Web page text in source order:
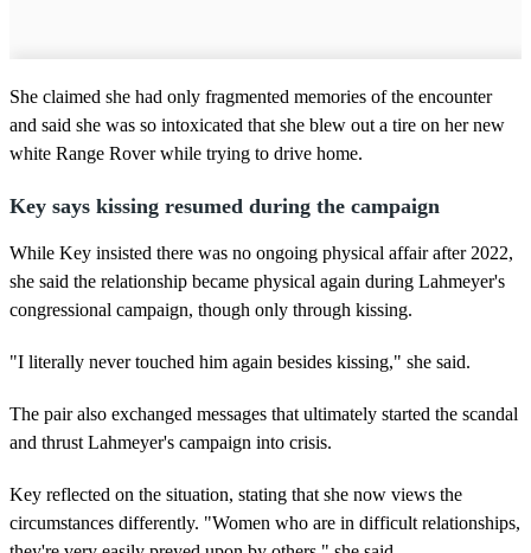
She claimed she had only fragmented memories of the encounter
and said she was so intoxicated that she blew out a tire on her new
white Range Rover while trying to drive home.
Key says kissing resumed during the campaign
While Key insisted there was no ongoing physical affair after 2022,
she said the relationship became physical again during Lahmeyer's
congressional campaign, though only through kissing.
"I literally never touched him again besides kissing," she said.
The pair also exchanged messages that ultimately started the scandal
and thrust Lahmeyer's campaign into crisis.
Key reflected on the situation, stating that she now views the
circumstances differently. "Women who are in difficult relationships,